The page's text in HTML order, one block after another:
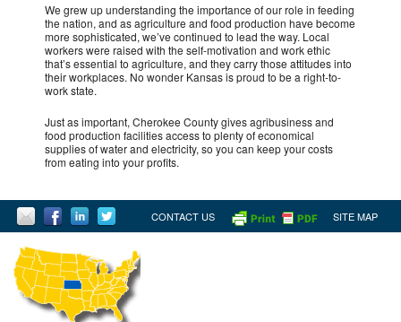
We grew up understanding the importance of our role in feeding
the nation, and as agriculture and food production have become
more sophisticated, we’ve continued to lead the way. Local
workers were raised with the self-motivation and work ethic
that’s essential to agriculture, and they carry those attitudes into
their workplaces. No wonder Kansas is proud to be a right-to-
work state.
Just as important, Cherokee County gives agribusiness and
food production facilities access to plenty of economical
supplies of water and electricity, so you can keep your costs
from eating into your profits.
CONTACT US SITE MAP